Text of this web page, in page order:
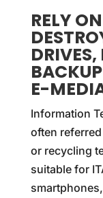
RELY
DRIVES,
E-
Information
often
or recycling
suitable for